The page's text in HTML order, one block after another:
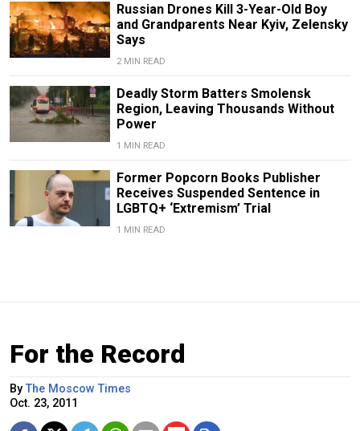
Russian Drones Kill 3-Year-Old Boy
and Grandparents Near Kyiv, Zelensky
Says
2 MIN READ
Deadly Storm Batters Smolensk
Region, Leaving Thousands Without
Power
1 MIN READ
Former Popcorn Books Publisher
Receives Suspended Sentence in
LGBTQ+ ‘Extremism’ Trial
1 MIN READ
For the Record
ByThe Moscow Times
Oct. 23, 2011